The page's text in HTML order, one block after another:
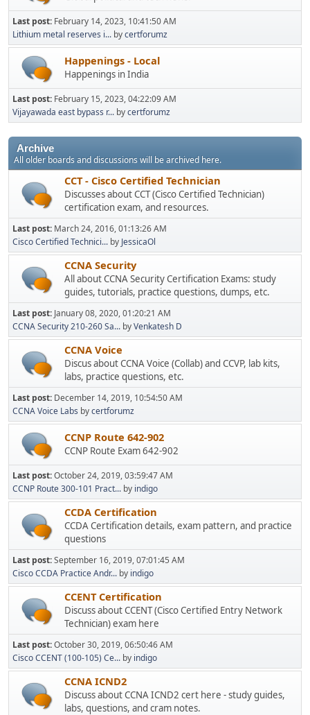
Last post: February 14, 2023, 10:41:50 AM
Lithium metal reserves i... bycertforumz
Happenings - Local
Happenings in India
Last post: February 15, 2023, 04:22:09 AM
Vijayawada east bypass r... bycertforumz
Archive
All older boards and discussions will be archived here.
CCT - Cisco Certified Technician
Discusses about CCT (Cisco Certified Technician)
certification exam, and resources.
Last post: March 24, 2016, 01:13:26 AM
Cisco Certified Technici... by JessicaOl
CCNA Security
All about CCNA Security Certification Exams: study
guides, tutorials, practice questions, dumps, etc.
Last post: January 08, 2020, 01:20:21 AM
CCNA Security 210-260 Sa... byVenkatesh D
CCNA Voice
Discus about CCNA Voice (Collab) and CCVP, lab kits,
labs, practice questions, etc.
Last post: December 14, 2019, 10:54:50 AM
CCNA Voice Labs bycertforumz
CCNP Route 642-902
CCNP Route Exam 642-902
Last post:October 24, 2019, 03:59:47 AM
CCNP Route 300-101 Pract... by indigo
CCDA Certification
CCDA Certification details, exam pattern, and practice
questions
Last post:September 16, 2019, 07:01:45 AM
Cisco CCDA Practice Andr... by indigo
CCENT Certification
Discuss about CCENT (Cisco Certified Entry Network
Technician) exam here
Last post:October 30, 2019, 06:50:46 AM
Cisco CCENT (100-105) Ce... by indigo
CCNA ICND2
Discuss about CCNA ICND2 cert here - study guides,
labs, questions, and cram notes.